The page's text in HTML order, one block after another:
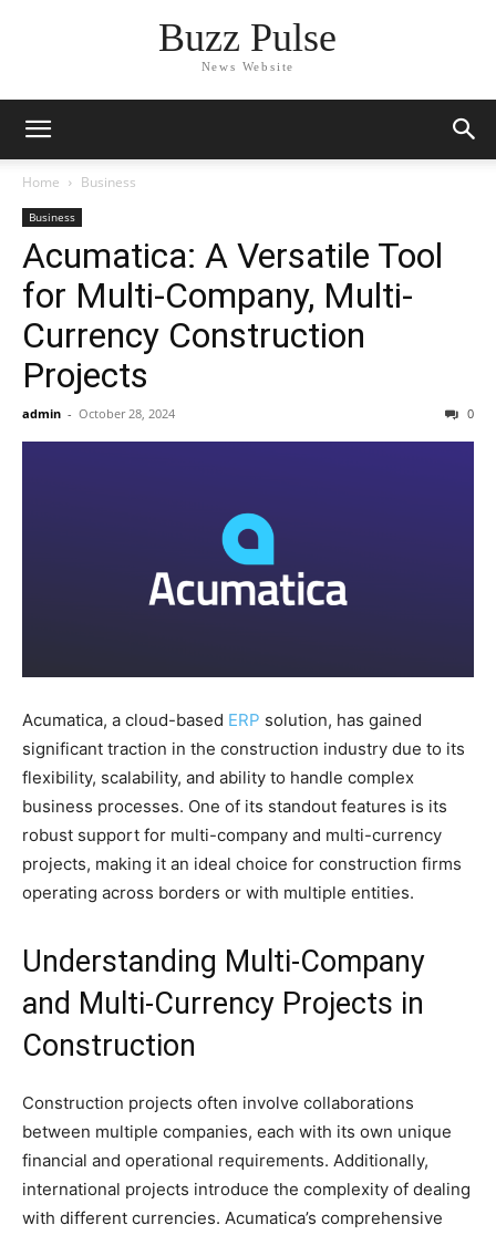
Buzz Pulse
News Website
Home Business
Business
Acumatica: A Versatile Tool
for Multi-Company, Multi-
Currency Construction
Projects
admin - October 28, 2024 0
Acumatica, a cloud-based ERP solution, has gained
significant traction in the construction industry due to its
flexibility, scalability, and ability to handle complex
business processes. One of its standout features is its
robust support for multi-company and multi-currency
projects, making it an ideal choice for construction firms
operating across borders or with multiple entities.
Understanding Multi-Company
and Multi-Currency Projects in
Construction
Construction projects often involve collaborations
between multiple companies, each with its own unique
financial and operational requirements. Additionally,
international projects introduce the complexity of dealing
with different currencies. Acumatica’s comprehensive